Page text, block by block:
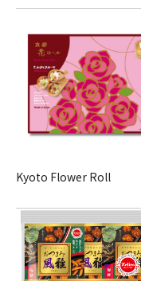
Kyoto Flower Roll